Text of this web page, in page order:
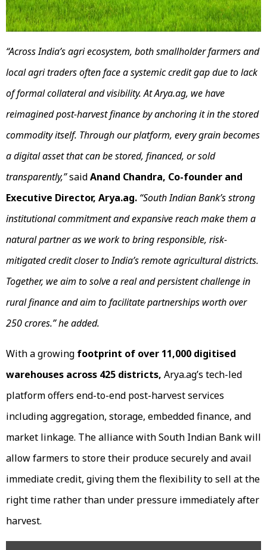
“Across India’s agri ecosystem, both smallholder farmers and
local agri traders often face a systemic credit gap due to lack
of formal collateral and visibility. At Arya.ag, we have
reimagined post-harvest finance by anchoring it in the stored
commodity itself. Through our platform, every grain becomes
a digital asset that can be stored, financed, or sold
transparently,”saidAnand Chandra, Co-founder and
Executive Director, Arya.ag. “South Indian Bank’s strong
institutional commitment and expansive reach make them a
natural partner as we work to bring responsible, risk-
mitigated credit closer to India’s remote agricultural districts.
Together, we aim to solve a real and persistent challenge in
rural financeand aim to facilitate partnerships worth over
₹250 crores.” he added.
With a growing footprint of over 11,000 digitised
warehouses across 425 districts, Arya.ag’s tech-led
platform offers end-to-end post-harvest services
including aggregation, storage, embedded finance, and
market linkage. The alliance with South Indian Bank will
allow farmers to store their produce securely and avail
immediate credit, giving them the flexibility to sell at the
right time rather than under pressure immediately after
harvest.